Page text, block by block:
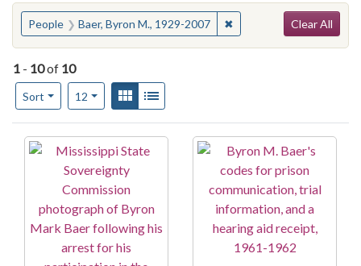
You searched for:
People Baer, Byron M., 1929-2007 ✖Remove constraint
Clear All
1 - 10of 10
Sort
Number of results to display per page
12per pageView results as:
Gallery
Search Results